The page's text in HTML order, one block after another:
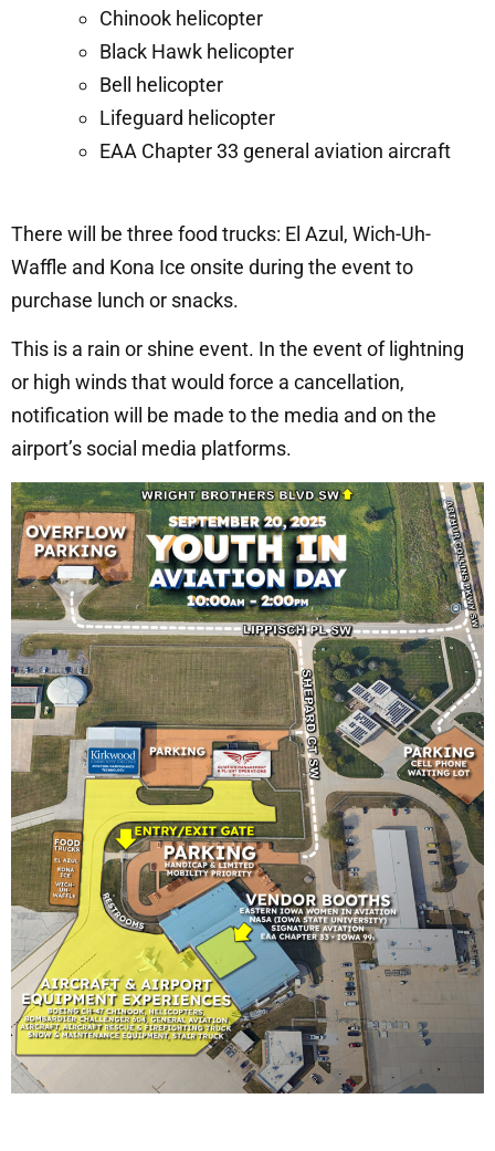
Chinook helicopter
Black Hawk helicopter
Bell helicopter
Lifeguard helicopter
EAA Chapter 33 general aviation aircraft
There will be three food trucks: El Azul, Wich-Uh-
Waffle and Kona Ice onsite during the event to
purchase lunch or snacks.
This is a rain or shine event. In the event of lightning
or high winds that would force a cancellation,
notification will be made to the media and on the
airport’s social media platforms.